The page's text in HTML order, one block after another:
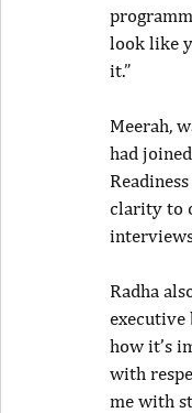
look like
it.”
Meerah,
had
clarity to
Radha
executive
how it’s
with
me with